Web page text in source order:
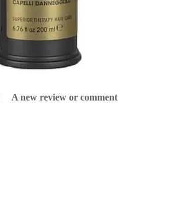
A new review or comment